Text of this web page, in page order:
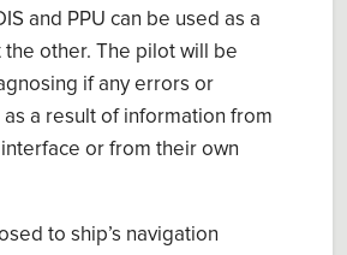
and PPU can be used as a
other. The pilot will be
if any errors or
as a result ofinformation from
interface or from their own
to ship’s navigation